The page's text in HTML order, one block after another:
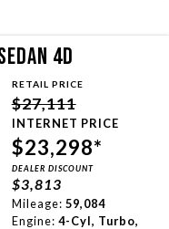
4D
RETAIL PRICE
$27,111
INTERNET PRICE
$23,298*
DEALER DISCOUNT
$3,813
Mileage: 59,084
Engine: 4-Cyl, Turbo,